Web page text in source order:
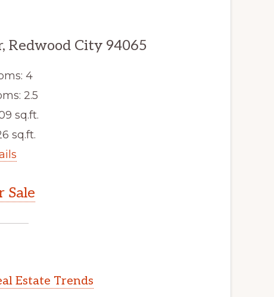
Redwood City 94065
4
2.5
sq.ft.
sq.ft.
Sale
Estate Trends